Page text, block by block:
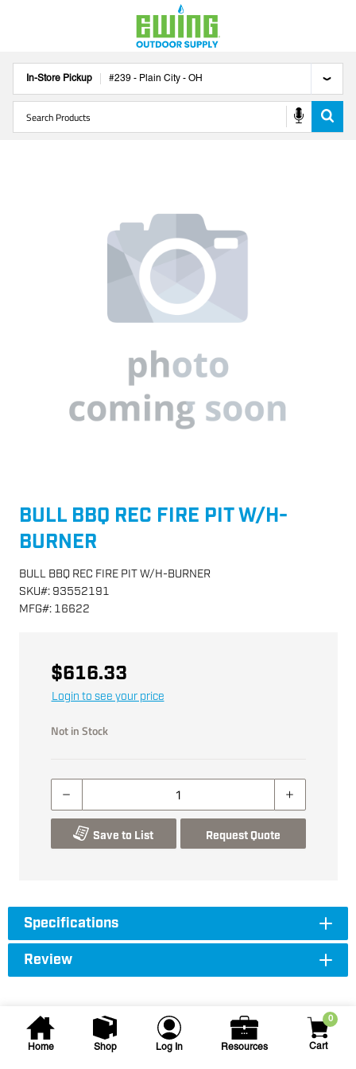
In-Store Pickup #239 - Plain City - OH
Home Shop Log In Resources
0
Cart
BULL BBQ REC FIRE PIT W/H-
BURNER
BULL BBQ REC FIRE PIT W/H-BURNER
SKU#: 93552191
MFG#: 16622
$616.33
Login to see your price
Not in Stock
Save to List Request Quote
Specifications
Review